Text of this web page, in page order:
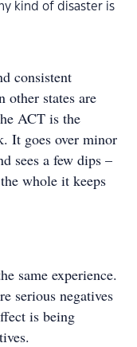
kind of disaster is
consistent
other states are
ACT is the
It goes over minor
sees a few dips –
whole it keeps
same experience.
serious negatives
is being